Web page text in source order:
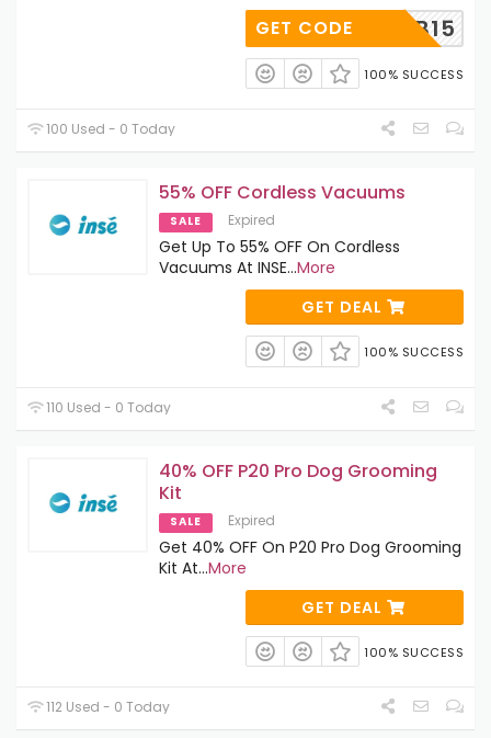
SECLUB15
GET CODE
100% SUCCESS
100 Used - 0 Today
55% OFF Cordless Vacuums
SALE Expired
Get Up To 55% OFF On Cordless
Vacuums At INSE...More
GET DEAL
100% SUCCESS
110 Used - 0 Today
40% OFF P20 Pro Dog Grooming
Kit
SALE Expired
Get 40% OFF On P20 Pro Dog Grooming
Kit At...More
GET DEAL
100% SUCCESS
112 Used - 0 Today